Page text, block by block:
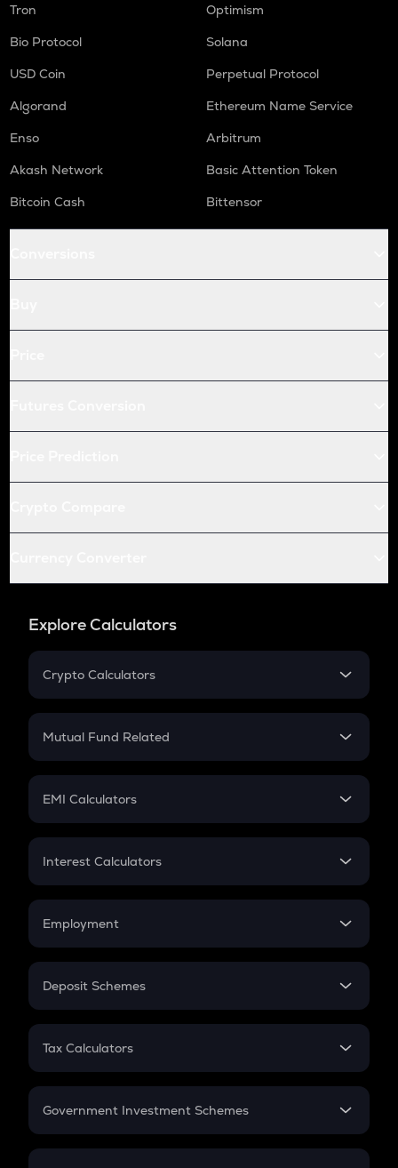
Tron
Optimism
Bio Protocol
Solana
USD Coin
Perpetual Protocol
Algorand
Ethereum Name Service
Enso
Arbitrum
Akash Network
Basic Attention Token
Bitcoin Cash
Bittensor
Explore Calculators
Crypto Calculators
Crypto SIP Calculator
Crypto Futures
Mutual Fund Related
Mutual Fund
EMI Calculators
EMI
Credit Card EMI
Interest Calculators
Compound Interest
Employment
In-Hand Salary
PPF
Gratuity
Retirement
Deposit Schemes
FD
Tax Calculators
GST
Government Investment Schemes
Sukanya Samriddhu Yojana